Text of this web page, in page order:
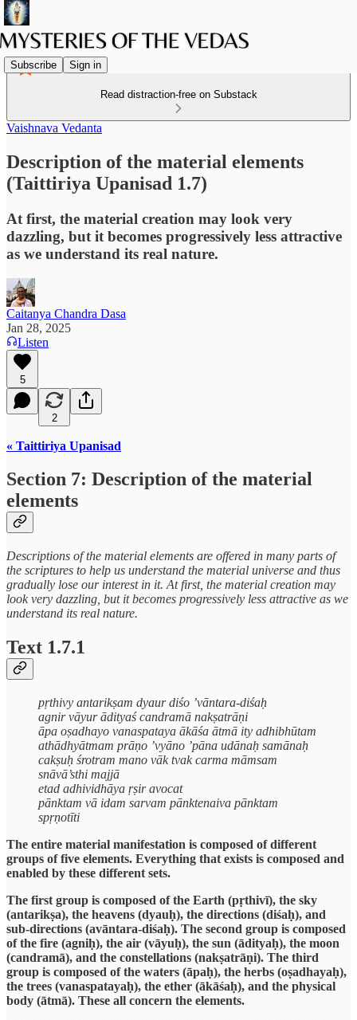
Subscribe Sign in
Read distraction-free on Substack
Vaishnava Vedanta
Description of the material elements
(Taittiriya Upanisad 1.7)
At first, the material creation may look very
dazzling, but it becomes progressively less attractive
as we understand its real nature.
Caitanya Chandra Dasa
Jan 28, 2025
Listen
5
2
« Taittiriya Upanisad
Section 7: Description of the material
elements
Descriptions of the material elements are offered in many parts of
the scriptures to help us understand the material universe and thus
gradually lose our interest in it. At first, the material creation may
look very dazzling, but it becomes progressively less attractive as we
understand its real nature.
Text 1.7.1
pṛthivy antarikṣam dyaur diśo ’vāntara-diśaḥ
agnir vāyur ādityaś candramā nakṣatrāṇi
āpa oṣadhayo vanaspataya ākāśa ātmā ity adhibhūtam
athādhyātmam prāṇo ’vyāno ’pāna udānaḥ samānaḥ
cakṣuḥ śrotram mano vāk tvak carma māmsam
snāvā’sthi majjā
etad adhividhāya ṛṣir avocat
pānktam vā idam sarvam pānktenaiva pānktam
spṛṇotīti
The entire material manifestation is composed of different
groups of five elements. Everything that exists is composed and
enabled by these different sets.
The first group is composed of the Earth (pṛthivī), the sky
(antarikṣa), the heavens (dyauḥ), the directions (diśaḥ), and
sub-directions (avāntara-diśaḥ). The second group is composed
of the fire (agniḥ), the air (vāyuḥ), the sun (ādityaḥ), the moon
(candramā), and the constellations (nakṣatrāṇi). The third
group is composed of the waters (āpaḥ), the herbs (oṣadhayaḥ),
the trees (vanaspatayaḥ), the ether (ākāśaḥ), and the physical
body (ātmā). These all concern the elements.